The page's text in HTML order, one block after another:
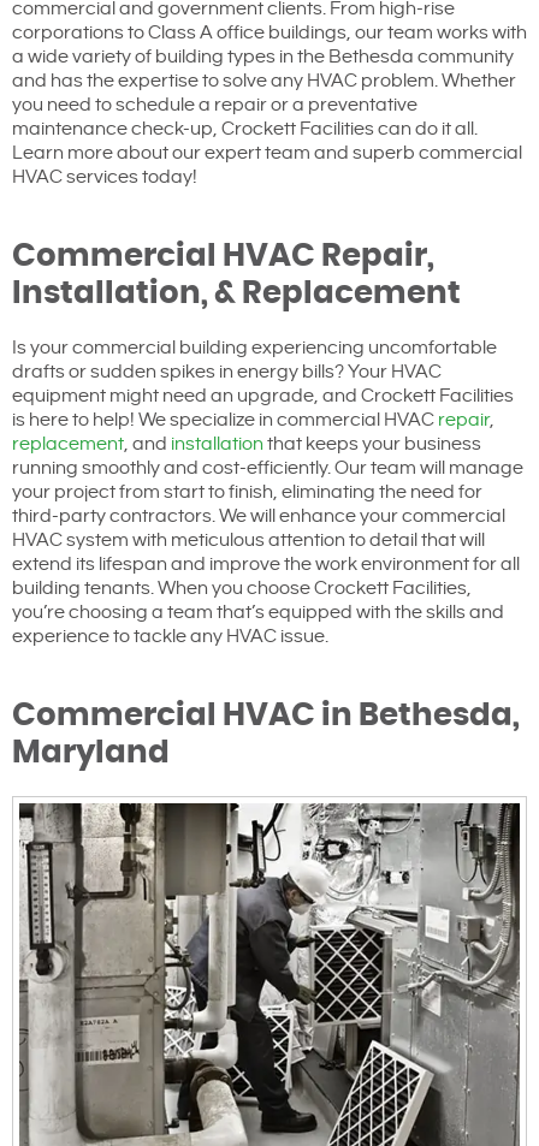
commercial and government clients. From high-rise
corporations to Class A office buildings, our team works with
a wide variety of building types in the Bethesda community
and has the expertise to solve any HVAC problem. Whether
you need to schedule a repair or a preventative
maintenance check-up, Crockett Facilities can do it all.
Learn more about our expert team and superb commercial
HVAC services today!
Commercial HVAC Repair,
Installation, & Replacement
Is your commercial building experiencing uncomfortable
drafts or sudden spikes in energy bills? Your HVAC
equipment might need an upgrade, and Crockett Facilities
is here to help! We specialize in commercial HVAC repair,
replacement, and installation that keeps your business
running smoothly and cost-efficiently. Our team will manage
your project from start to finish, eliminating the need for
third-party contractors. We will enhance your commercial
HVAC system with meticulous attention to detail that will
extend its lifespan and improve the work environment for all
building tenants. When you choose Crockett Facilities,
you’re choosing a team that’s equipped with the skills and
experience to tackle any HVAC issue.
Commercial HVAC in Bethesda,
Maryland